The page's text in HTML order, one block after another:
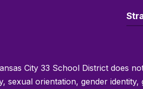
City 33 School District does
sexual orientation, gender